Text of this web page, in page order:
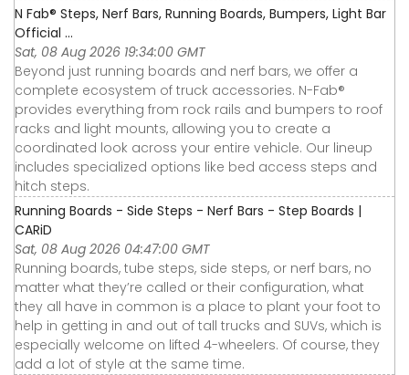
N Fab® Steps, Nerf Bars, Running Boards, Bumpers, Light Bar
Official ...
Sat, 08 Aug 2026 19:34:00 GMT
Beyond just running boards and nerf bars, we offer a
complete ecosystem of truck accessories. N-Fab®
provides everything from rock rails and bumpers to roof
racks and light mounts, allowing you to create a
coordinated look across your entire vehicle. Our lineup
includes specialized options like bed access steps and
hitch steps.
Running Boards - Side Steps - Nerf Bars - Step Boards |
CARiD
Sat, 08 Aug 2026 04:47:00 GMT
Running boards, tube steps, side steps, or nerf bars, no
matter what they’re called or their configuration, what
they all have in common is a place to plant your foot to
help in getting in and out of tall trucks and SUVs, which is
especially welcome on lifted 4-wheelers. Of course, they
add a lot of style at the same time.